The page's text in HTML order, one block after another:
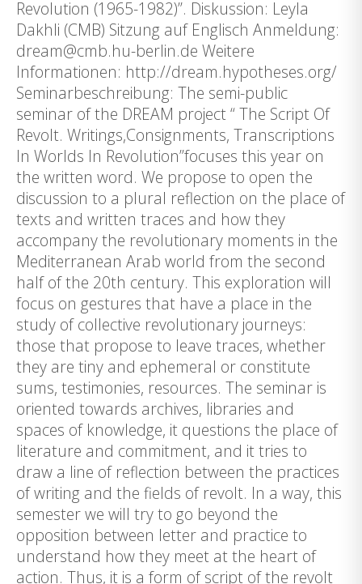
Revolution (1965-1982)”. Diskussion: Leyla
Dakhli (CMB) Sitzung auf Englisch Anmeldung:
dream@cmb.hu-berlin.de Weitere
Informationen: http://dream.hypotheses.org/
Seminarbeschreibung: The semi-public
seminar of the DREAM project “ The Script Of
Revolt. Writings,Consignments, Transcriptions
In Worlds In Revolution”focuses this year on
the written word. We propose to open the
discussion to a plural reflection on the place of
texts and written traces and how they
accompany the revolutionary moments in the
Mediterranean Arab world from the second
half of the 20th century. This exploration will
focus on gestures that have a place in the
study of collective revolutionary journeys:
those that propose to leave traces, whether
they are tiny and ephemeral or constitute
sums, testimonies, resources. The seminar is
oriented towards archives, libraries and
spaces of knowledge, it questions the place of
literature and commitment, and it tries to
draw a line of reflection between the practices
of writing and the fields of revolt. In a way, this
semester we will try to go beyond the
opposition between letter and practice to
understand how they meet at the heart of
action. Thus, it is a form of script of the revolt